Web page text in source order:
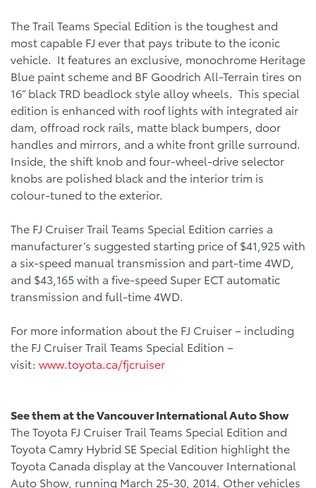
The Trail Teams Special Edition is the toughest and
most capable FJ ever that pays tribute to the iconic
vehicle. It features an exclusive, monochrome Heritage
Blue paint scheme and BF Goodrich All-Terrain tires on
16” black TRD beadlock style alloy wheels. This special
edition is enhanced with roof lights with integrated air
dam, offroad rock rails, matte black bumpers, door
handles and mirrors, and a white front grille surround.
Inside, the shift knob and four-wheel-drive selector
knobs are polished black and the interior trim is
colour-tuned to the exterior.
The FJ Cruiser Trail Teams Special Edition carries a
manufacturer’s suggested starting price of $41,925 with
a six-speed manual transmission and part-time 4WD,
and $43,165 with a five-speed Super ECT automatic
transmission and full-time 4WD.
For more information about the FJ Cruiser – including
the FJ Cruiser Trail Teams Special Edition –
visit: www.toyota.ca/fjcruiser
See them at the Vancouver International Auto Show
The Toyota FJ Cruiser Trail Teams Special Edition and
Toyota Camry Hybrid SE Special Edition highlight the
Toyota Canada display at the Vancouver International
Auto Show, running March 25-30, 2014. Other vehicles